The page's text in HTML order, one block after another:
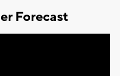
Forecast